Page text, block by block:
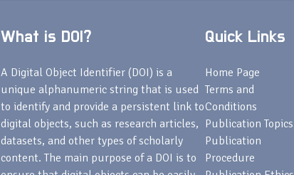
What is DOI?
A Digital Object Identifier (DOI) is a
unique alphanumeric string that is used
to identify and provide a persistent link to
digital objects, such as research articles,
datasets, and other types of scholarly
content. The main purpose of a DOI is to
Quick Links
Home Page
Terms and
Conditions
Publication Topics
Publication
Procedure